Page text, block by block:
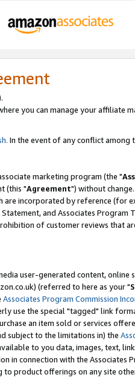
you can manage your affiliate
In the event of any conflict among
marketing program (the "
(this "Agreement") without
are incorporated by reference (for
and Associates
of customer reviews that
user-generated content,
(referred to here as your "
Associates Program Commission
use the special "tagged" link
an item sold or services
subject to the limitations in) the
to you data, images, text,
in connection with the Associates
product offerings on any site